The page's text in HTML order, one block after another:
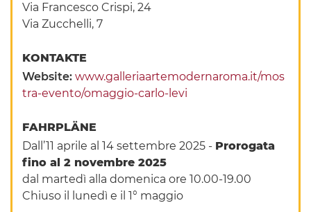
Via Francesco Crispi, 24
Via Zucchelli, 7
KONTAKTE
Website:www.galleriaartemodernaroma.it/mos
tra-evento/omaggio-carlo-levi
FAHRPLÄNE
Dall’11 aprile al 14 settembre 2025 - Prorogata
fino al 2 novembre 2025
dal martedì alla domenica ore 10.00-19.00
Chiuso il lunedì e il 1° maggio